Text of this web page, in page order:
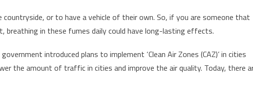
or to have a vehicle of their own. So, if you are someone that
breathing in these fumes daily could have long-lasting effects.
introduced plans to implement ‘Clean Air Zones (CAZ)’ in cities
the amount of traffic in cities and improve the air quality. Today, there